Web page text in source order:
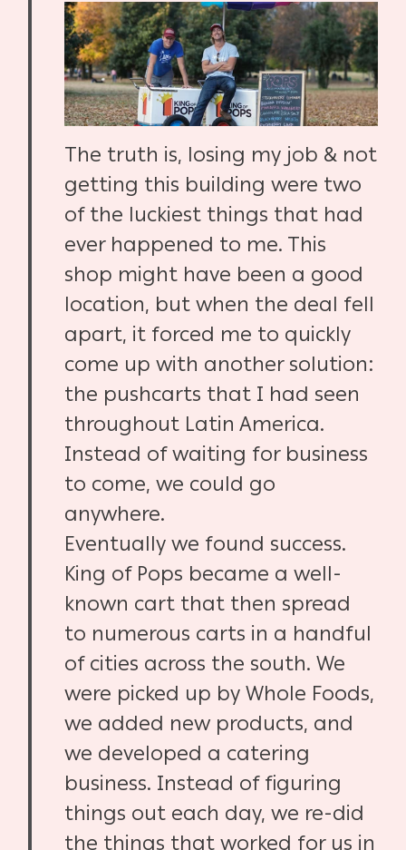
The truth is, losing my job & not
getting this building were two
of the luckiest things that had
ever happened to me. This
shop might have been a good
location, but when the deal fell
apart, it forced me to quickly
come up with another solution:
the pushcarts that I had seen
throughout Latin America.
Instead of waiting for business
to come, we could go
anywhere.
Eventually we found success.
King of Pops became a well-
known cart that then spread
to numerous carts in a handful
of cities across the south. We
were picked up by Whole Foods,
we added new products, and
we developed a catering
business. Instead of figuring
things out each day, we re-did
the things that worked for us in